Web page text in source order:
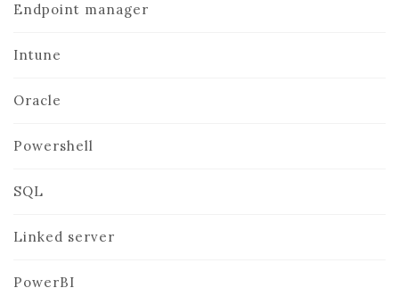
Endpoint manager
Intune
Oracle
Powershell
SQL
Linked server
PowerBI